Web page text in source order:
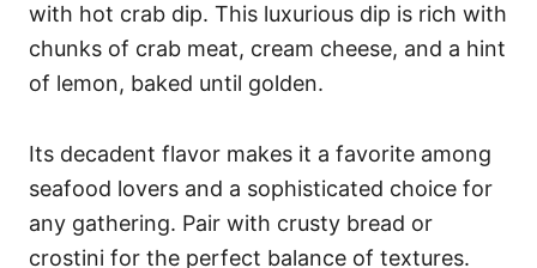
with hot crab dip. This luxurious dip is rich with
chunks of crab meat, cream cheese, and a hint
of lemon, baked until golden.
Its decadent flavor makes it a favorite among
seafood lovers and a sophisticated choice for
any gathering. Pair with crusty bread or
crostini for the perfect balance of textures.